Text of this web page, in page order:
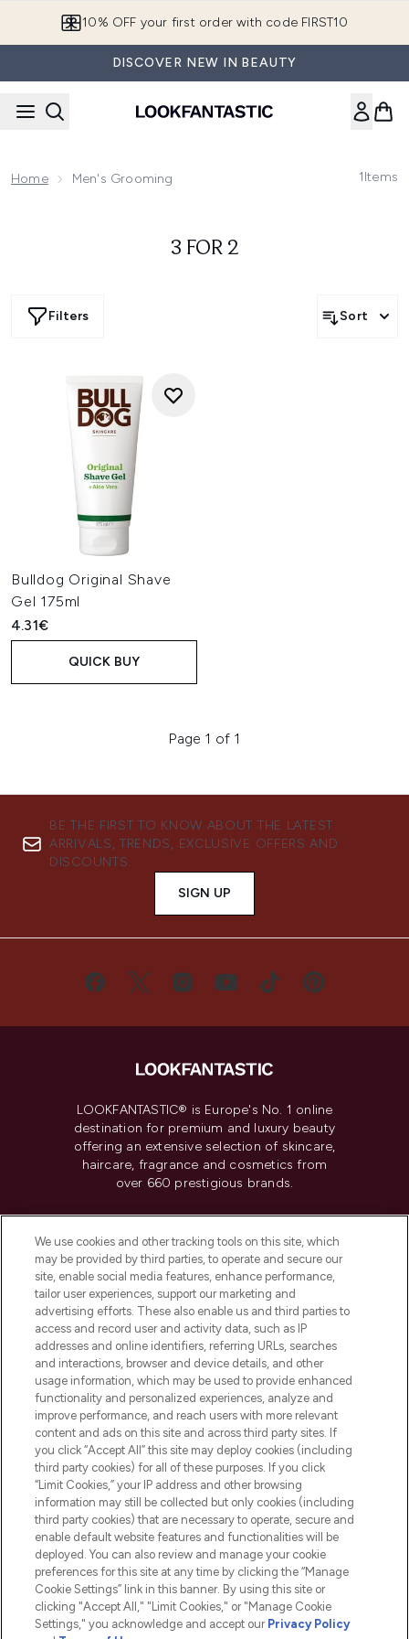
10% OFF your first order with code FIRST10
DISCOVER NEW IN BEAUTY
Home Men's Grooming 1Items
3 FOR 2
Filters Sort
Bulldog Original Shave
Gel 175ml
4.31€
QUICK BUY
Page 1 of 1
BE THE FIRST TO KNOW ABOUT THE LATEST
ARRIVALS, TRENDS, EXCLUSIVE OFFERS AND
DISCOUNTS.
SIGN UP
LOOKFANTASTIC® is Europe's No. 1 online
destination for premium and luxury beauty
offering an extensive selection of skincare,
haircare, fragrance and cosmetics from
over 660 prestigious brands.
Do Not Sell or Share My Personal
Information
HELP & INFORMATION
COMPANY INFORMATION
ABOUT LOOKFANTASTIC
2026 The Hut.com Ltd t/a Lookfantastic.com
Pay Securely With
We use cookies and other tracking tools on this site, which
may be provided by third parties, to operate and secure our
site, enable social media features, enhance performance,
tailor user experiences, support our marketing and
advertising efforts. These also enable us and third parties to
access and record user and activity data, such as IP
addresses and online identifiers, referring URLs, searches
and interactions, browser and device details, and other
usage information, which may be used to provide enhanced
functionality and personalized experiences, analyze and
improve performance, and reach users with more relevant
content and ads on this site and across third party sites. If
you click “Accept All” this site may deploy cookies (including
third party cookies) for all of these purposes. If you click
“Limit Cookies,” your IP address and other browsing
information may still be collected but only cookies (including
third party cookies) that are necessary to operate, secure and
enable default website features and functionalities will be
deployed. You can also review and manage your cookie
preferences for this site at any time by clicking the “Manage
Cookie Settings” link in this banner. By using this site or
clicking "Accept All," "Limit Cookies," or "Manage Cookie
Settings," you acknowledge and accept our Privacy Policy